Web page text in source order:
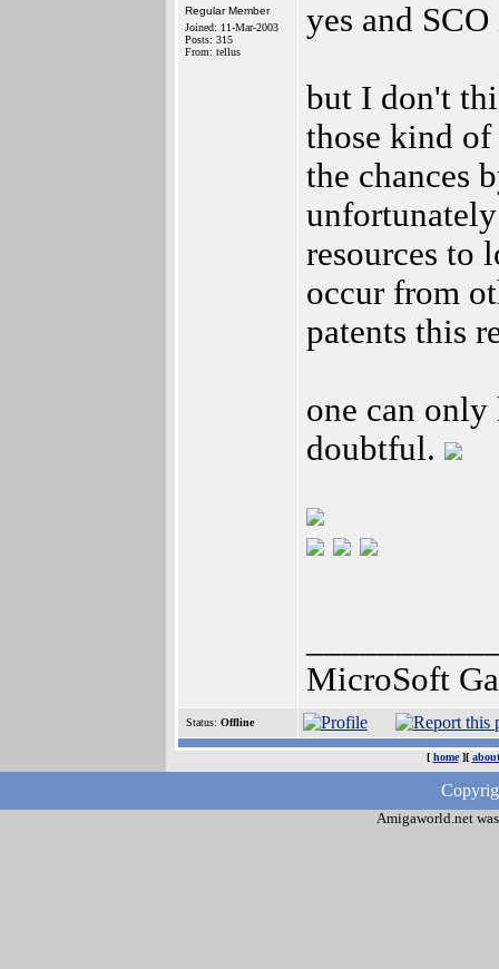
Regular Member
Joined: 11-Mar-2003
Posts: 315
From: tellus
yes and
but I don't
those kind
the chances
resources to
occur from
patents this
one can
doubtful.
MicroSoft
Status: Offline
[ home][
Amigaworld.net